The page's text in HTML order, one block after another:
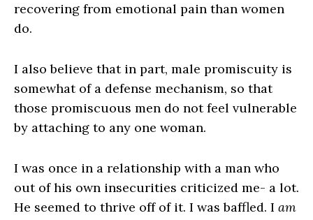
recovering from emotional pain than women
do.
I also believe that in part, male promiscuity is
somewhat of a defense mechanism, so that
those promiscuous men do not feel vulnerable
by attaching to any one woman.
I was once in a relationship with a man who
out of his own insecurities criticized me- a lot.
He seemed to thrive off of it. I was baffled. I am